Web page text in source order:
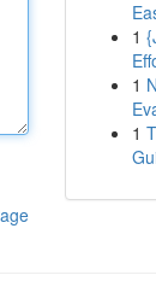
1
1
1